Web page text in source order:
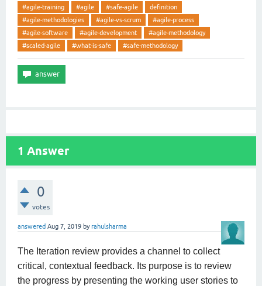
#agile-training
#agile #safe-agile
definition
#agile-methodologies
#agile-vs-scrum
#agile-process
#agile-software
#agile-development
#agile-methodology
#scaled-agile
#what-is-safe #safe-methodology
1 Answer
0
votes
answered Aug 7, 2019 byrahulsharma
The Iteration review provides a channel to collect
critical, contextual feedback. Its purpose is to review
the progress by presenting the working user stories to